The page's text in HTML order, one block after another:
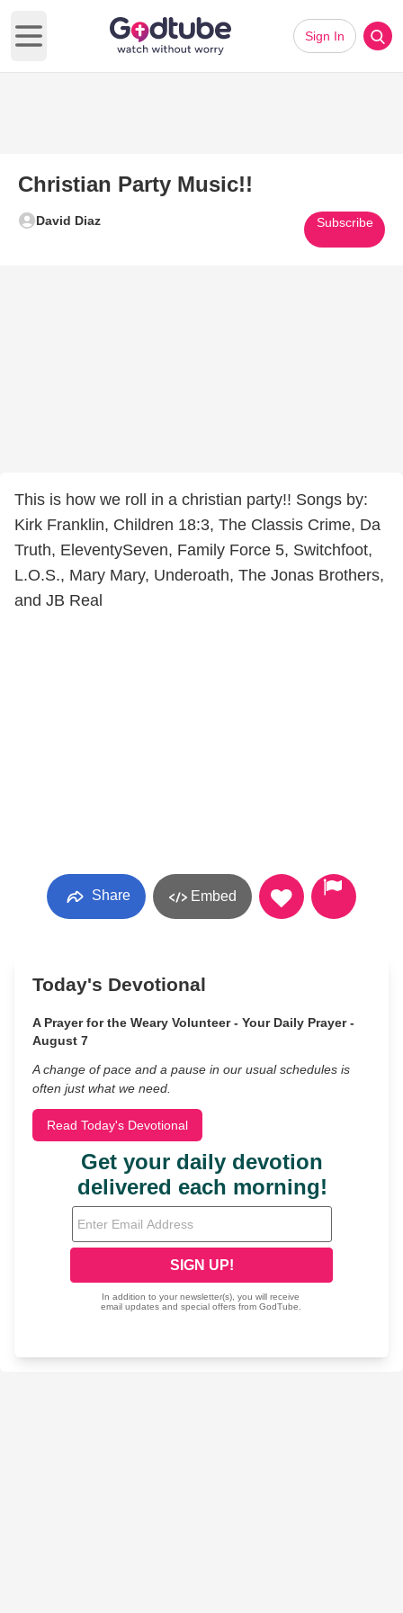
Open main menu
Sign In
Christian Party Music!!
David Diaz Subscribe
This is how we roll in a christian party!! Songs by:
Kirk Franklin, Children 18:3, The Classis Crime, Da
Truth, EleventySeven, Family Force 5, Switchfoot,
L.O.S., Mary Mary, Underoath, The Jonas Brothers,
and JB Real
Share Embed
Today's Devotional
A Prayer for the Weary Volunteer - Your Daily Prayer -
August 7
A change of pace and a pause in our usual schedules is
often just what we need.
Read Today's Devotional